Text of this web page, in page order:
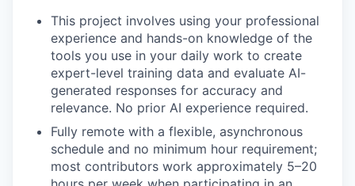
This project involves using your professional
experience and hands-on knowledge of the
tools you use in your daily work to create
expert-level training data and evaluate AI-
generated responses for accuracy and
relevance. No prior AI experience required.
Fully remote with a flexible, asynchronous
schedule and no minimum hour requirement;
most contributors work approximately 5–20